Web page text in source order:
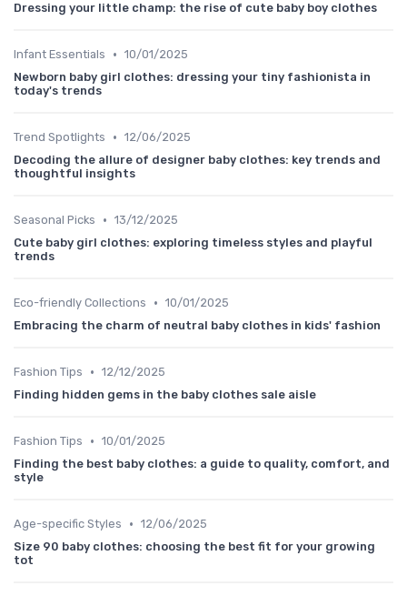
Dressing your little champ: the rise of cute baby boy clothes
Infant Essentials • 10/01/2025
Newborn baby girl clothes: dressing your tiny fashionista in
today's trends
Trend Spotlights • 12/06/2025
Decoding the allure of designer baby clothes: key trends and
thoughtful insights
Seasonal Picks • 13/12/2025
Cute baby girl clothes: exploring timeless styles and playful
trends
Eco-friendly Collections • 10/01/2025
Embracing the charm of neutral baby clothes in kids' fashion
Fashion Tips • 12/12/2025
Finding hidden gems in the baby clothes sale aisle
Fashion Tips • 10/01/2025
Finding the best baby clothes: a guide to quality, comfort, and
style
Age-specific Styles • 12/06/2025
Size 90 baby clothes: choosing the best fit for your growing
tot